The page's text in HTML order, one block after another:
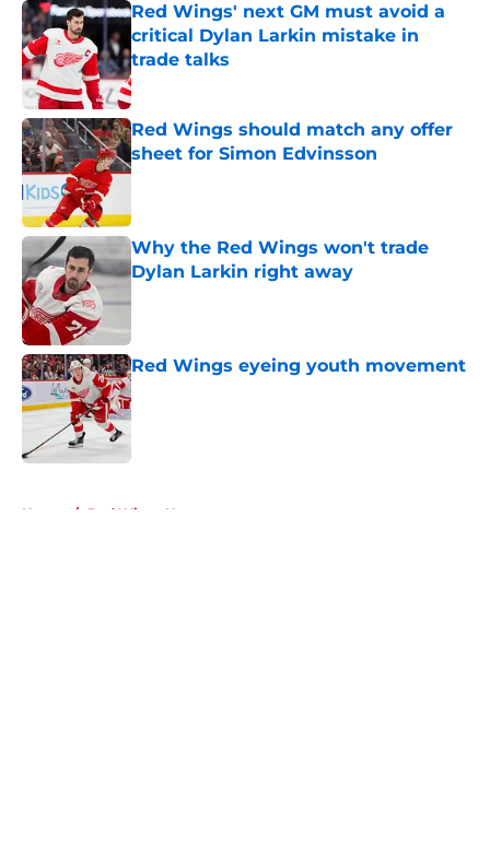
Red Wings' next GM must avoid a
critical Dylan Larkin mistake in
trade talks
Published by on Invalid Date
Red Wings should match any offer
sheet for Simon Edvinsson
Published by on Invalid Date
Why the Red Wings won't trade
Dylan Larkin right away
Red Wings eyeing youth movement
Published by on Invalid Date
Home / Red Wings News